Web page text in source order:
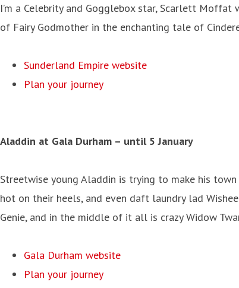
I’m a Celebrity and Gogglebox star, Scarlett
of Fairy Godmother in the enchanting tale of
Sunderland Empire website
Plan your journey
Aladdin at Gala Durham – until 5 January
Streetwise young Aladdin is trying to make his
hot on their heels, and even daft laundry lad
Genie, and in the middle of it all is crazy Widow
Gala Durham website
Plan your journey